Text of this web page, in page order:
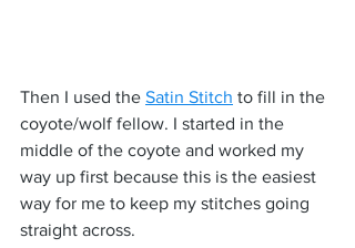
Then I used the Satin Stitch to fill in the
coyote/wolf fellow. I started in the
middle of the coyote and worked my
way up first because this is the easiest
way for me to keep my stitches going
straight across.